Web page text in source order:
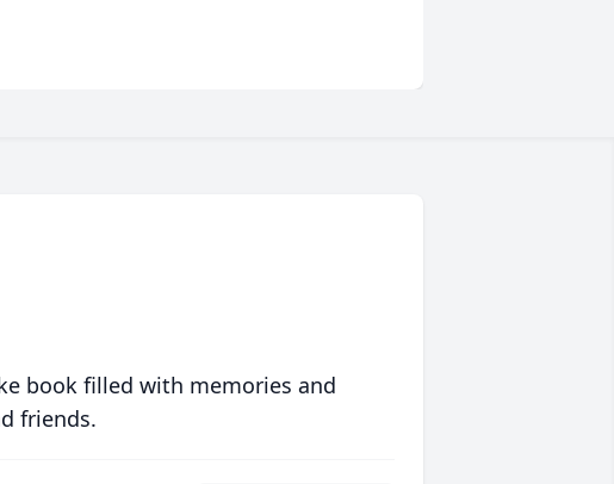
book filled with memories and
friends.